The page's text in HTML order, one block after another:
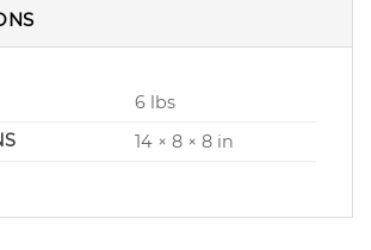
6 lbs
14 × 8 × 8 in